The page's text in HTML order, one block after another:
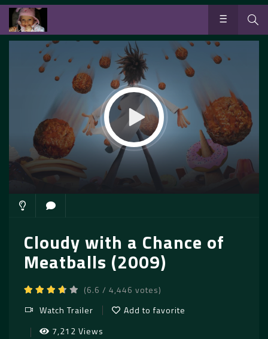
Cloudy with a Chance of
Meatballs (2009)
(6.6 / 4,446 votes)
Watch Trailer
Add to favorite
7,212 Views